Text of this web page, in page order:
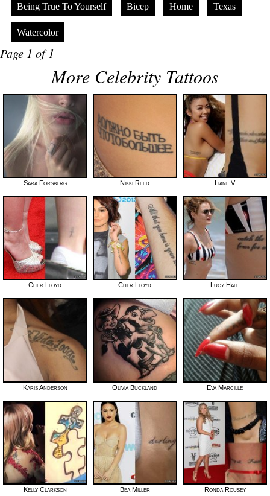
Being True To Yourself Bicep Home Texas
Watercolor
Page 1 of 1
More Celebrity Tattoos
Sara Forsberg Nikki Reed Liane V
Cher Lloyd Cher Lloyd Lucy Hale
Karis Anderson Olivia Buckland Eva Marcille
Kelly Clarkson Bea Miller Ronda Rousey